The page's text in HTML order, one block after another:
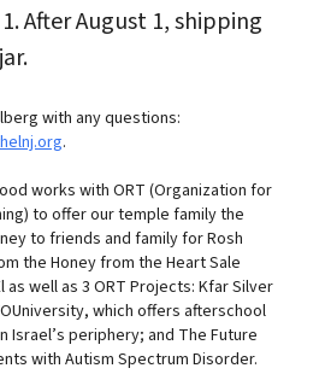
1. After August 1, shipping
with any questions:
.
works with ORT (Organization for
to offer our temple family the
to friends and family for Rosh
the Honey from the Heart Sale
well as 3 ORT Projects: Kfar Silver
which offers afterschool
periphery; and The Future
with Autism Spectrum Disorder.